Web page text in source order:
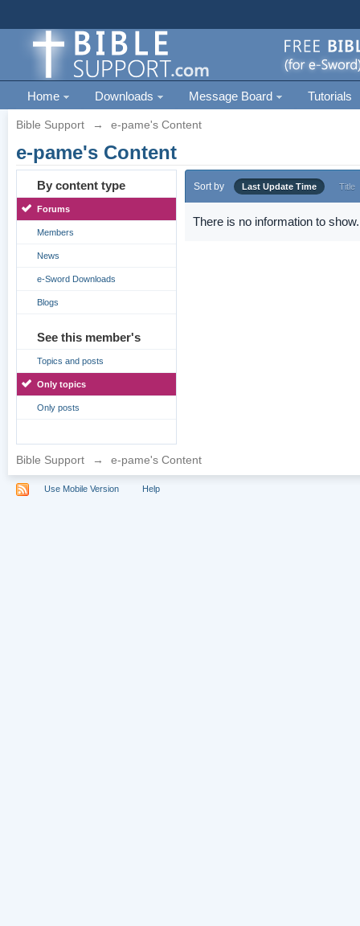
Home Downloads Message Board Tutorials
Bible Support → e-pame's Content
e-pame's Content
By content type
Forums
Members
News
e-Sword Downloads
Blogs
See this member's
Topics and posts
Only topics
Only posts
Sort by Last Update Time Title
There is no information to show.
Bible Support → e-pame's Content
Use Mobile Version Help